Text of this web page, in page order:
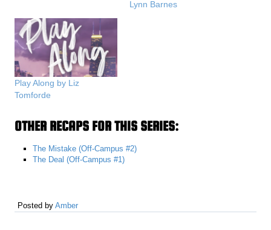
Lynn Barnes
Play Along by Liz
Tomforde
OTHER RECAPS FOR THIS SERIES:
The Mistake (Off-Campus #2)
The Deal (Off-Campus #1)
Posted byAmber